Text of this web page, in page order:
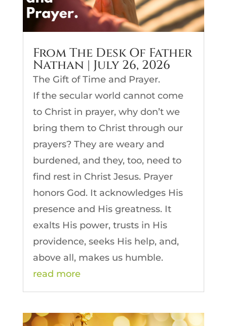
From The Desk Of Father
Nathan | July 26, 2026
The Gift of Time and Prayer.
If the secular world cannot come
to Christ in prayer, why don’t we
bring them to Christ through our
prayers? They are weary and
burdened, and they, too, need to
find rest in Christ Jesus. Prayer
honors God. It acknowledges His
presence and His greatness. It
exalts His power, trusts in His
providence, seeks His help, and,
above all, makes us humble.
read more